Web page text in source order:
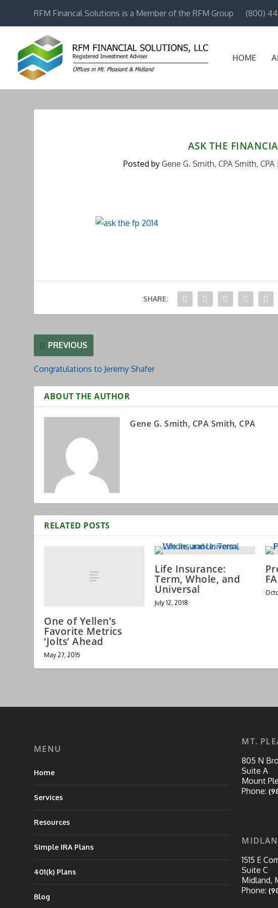
RFM Financal Solutions is a Member of the RFM Group (800)
HOME
ASK THE
Posted byGene G. Smith, CPA Smith, CPA
SHARE:
PREVIOUS
Congratulations to Jeremy Shafer
ABOUT THE AUTHOR
Gene G. Smith, CPA Smith, CPA
RELATED POSTS
One of Yellen’s
Favorite Metrics
‘Jolts’ Ahead
May 27, 2015
Life Insurance:
Term, Whole, and
Universal
July 12, 2018
MENU
Home
Services
Resources
Simple IRA Plans
401(k) Plans
Blog
MT.
805 N
Suite A
Mount
Phone:
1515 E
Suite C
Midland,
Phone: